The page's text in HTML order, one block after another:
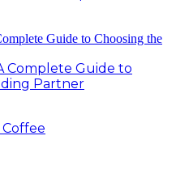
Complete Guide to
Partner